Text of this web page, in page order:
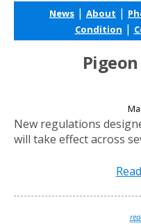
News | About |
Condition |
New regulations
will take effect across